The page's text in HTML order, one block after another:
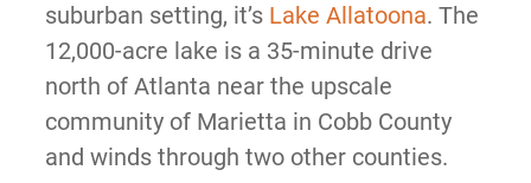
suburban setting, it’s Lake Allatoona. The
12,000-acre lake is a 35-minute drive
north of Atlanta near the upscale
community of Marietta in Cobb County
and winds through two other counties.